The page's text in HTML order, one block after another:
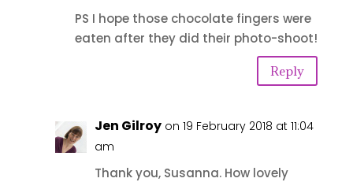
PS I hope those chocolate fingers were
eaten after they did their photo-shoot!
Reply
Jen Gilroy on 19 February 2018 at 11:04
am
Thank you, Susanna. How lovely